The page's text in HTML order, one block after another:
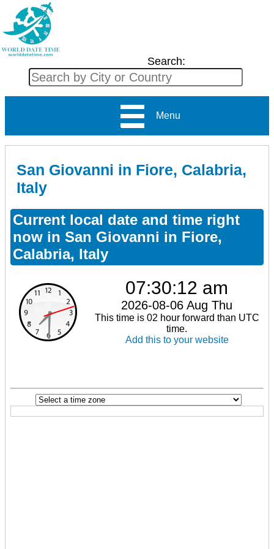
Search:
Menu
San Giovanni in Fiore, Calabria,
Italy
Current local date and time right
now in San Giovanni in Fiore,
Calabria, Italy
07:30:12 am
2026-08-06 Aug Thu
This time is 02 hour forward than UTC
time.
Add this to your website